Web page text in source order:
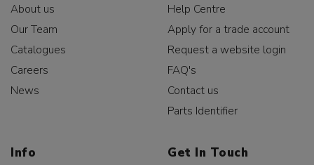
About us
Our Team
Catalogues
Careers
News
Help Centre
Apply for a trade account
Request a website login
FAQ's
Contact us
Parts Identifier
Info Get In Touch